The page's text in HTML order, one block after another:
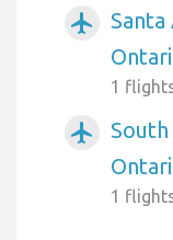
airplanemode_active
1
airplanemode_active
1